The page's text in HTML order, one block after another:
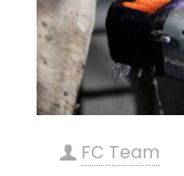
FC Team